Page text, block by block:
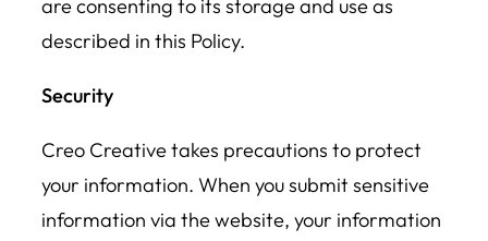
are consenting to its storage and use as
described in this Policy.
Security
Creo Creative takes precautions to protect
your information. When you submit sensitive
information via the website, your information